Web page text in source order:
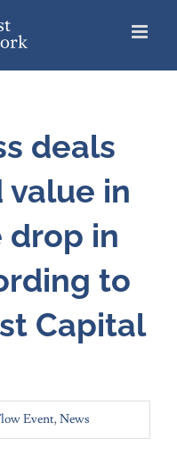
deals
value in
drop in
to
Capital
Event, News